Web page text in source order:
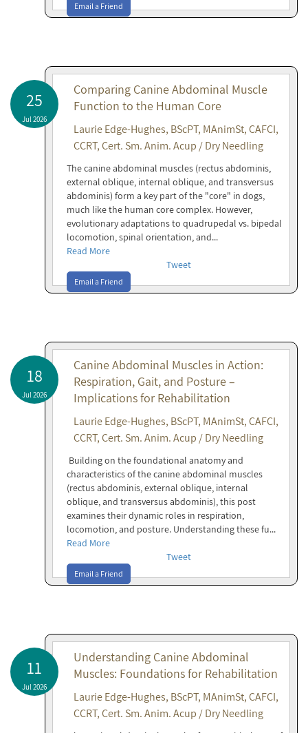
Email a Friend
25
Jul 2026
Comparing Canine Abdominal Muscle
Function to the Human Core
Laurie Edge-Hughes, BScPT, MAnimSt, CAFCI,
CCRT, Cert. Sm. Anim. Acup / Dry Needling
The canine abdominal muscles (rectus abdominis,
external oblique, internal oblique, and transversus
abdominis) form a key part of the "core" in dogs,
much like the human core complex. However,
evolutionary adaptations to quadrupedal vs. bipedal
locomotion, spinal orientation, and...
Read More
Tweet
Email a Friend
18
Jul 2026
Canine Abdominal Muscles in Action:
Respiration, Gait, and Posture –
Implications for Rehabilitation
Laurie Edge-Hughes, BScPT, MAnimSt, CAFCI,
CCRT, Cert. Sm. Anim. Acup / Dry Needling
Building on the foundational anatomy and
characteristics of the canine abdominal muscles
(rectus abdominis, external oblique, internal
oblique, and transversus abdominis), this post
examines their dynamic roles in respiration,
locomotion, and posture. Understanding these fu...
Read More
Tweet
Email a Friend
11
Jul 2026
Understanding Canine Abdominal
Muscles: Foundations for Rehabilitation
Laurie Edge-Hughes, BScPT, MAnimSt, CAFCI,
CCRT, Cert. Sm. Anim. Acup / Dry Needling